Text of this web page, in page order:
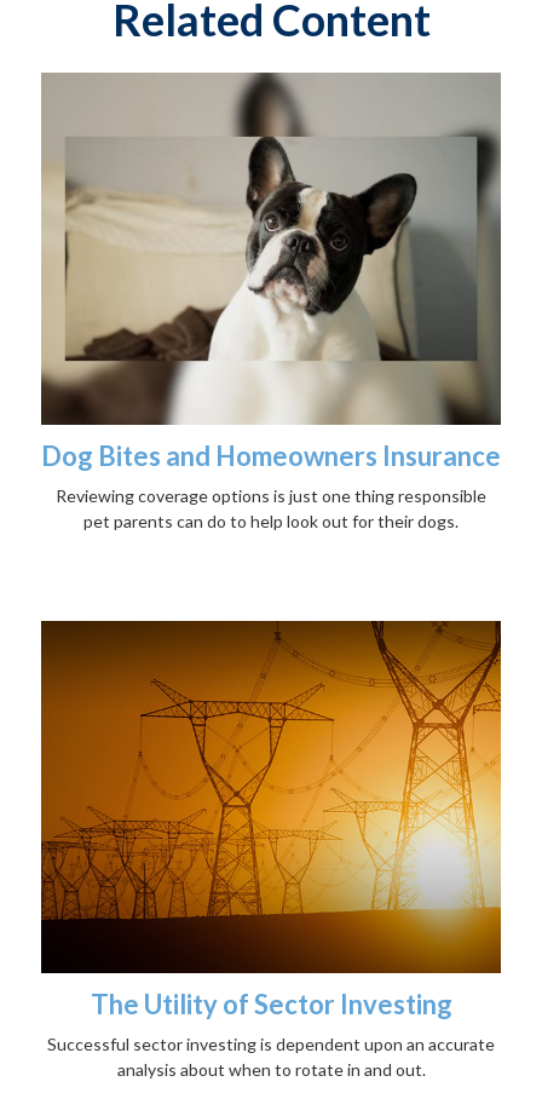
Related Content
Dog Bites and Homeowners Insurance
Reviewing coverage options is just one thing responsible
pet parents can do to help look out for their dogs.
The Utility of Sector Investing
Successful sector investing is dependent upon an accurate
analysis about when to rotate in and out.